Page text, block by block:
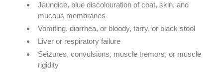
Jaundice, blue discolouration of coat, skin, and
mucous membranes
Vomiting, diarrhea, or bloody, tarry, or black stool
Liver or respiratory failure
Seizures, convulsions, muscle tremors, or muscle
rigidity